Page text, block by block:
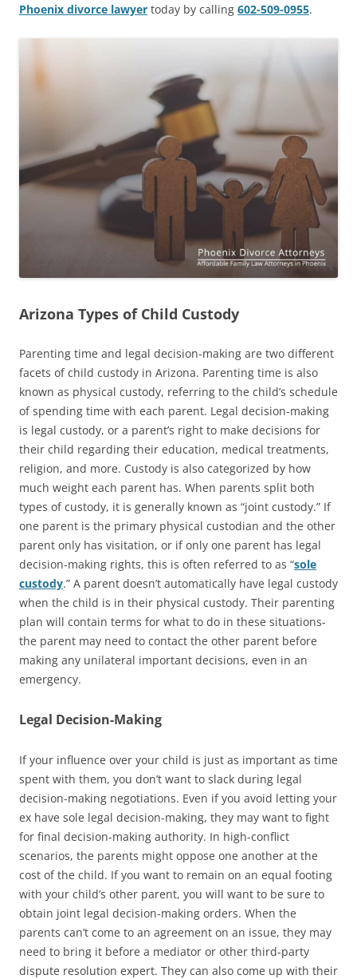
Phoenix divorce lawyer today by calling 602-509-0955.
Arizona Types of Child Custody
Parenting time and legal decision-making are two different
facets of child custody in Arizona. Parenting time is also
known as physical custody, referring to the child’s schedule
of spending time with each parent. Legal decision-making
is legal custody, or a parent’s right to make decisions for
their child regarding their education, medical treatments,
religion, and more. Custody is also categorized by how
much weight each parent has. When parents split both
types of custody, it is generally known as “joint custody.” If
one parent is the primary physical custodian and the other
parent only has visitation, or if only one parent has legal
decision-making rights, this is often referred to as “sole
custody.” A parent doesn’t automatically have legal custody
when the child is in their physical custody. Their parenting
plan will contain terms for what to do in these situations-
the parent may need to contact the other parent before
making any unilateral important decisions, even in an
emergency.
Legal Decision-Making
If your influence over your child is just as important as time
spent with them, you don’t want to slack during legal
decision-making negotiations. Even if you avoid letting your
ex have sole legal decision-making, they may want to fight
for final decision-making authority. In high-conflict
scenarios, the parents might oppose one another at the
cost of the child. If you want to remain on an equal footing
with your child’s other parent, you will want to be sure to
obtain joint legal decision-making orders. When the
parents can’t come to an agreement on an issue, they may
need to bring it before a mediator or other third-party
dispute resolution expert. They can also come up with their